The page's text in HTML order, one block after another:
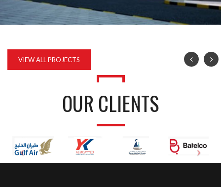
VIEW ALL PROJECTS
OUR CLIENTS